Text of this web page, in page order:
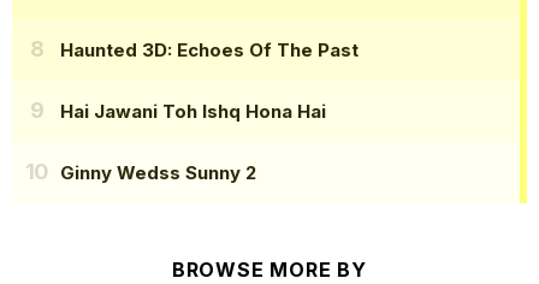
Haunted 3D: Echoes Of The Past
Hai Jawani Toh Ishq Hona Hai
Ginny Wedss Sunny 2
BROWSE MORE BY